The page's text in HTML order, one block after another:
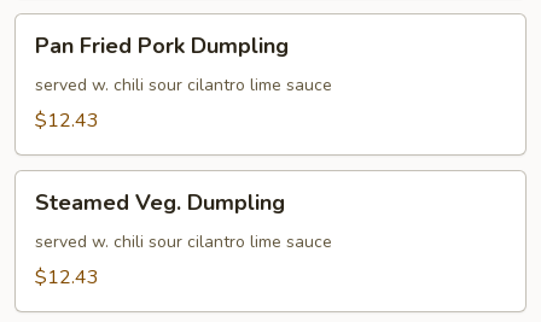
Fried
Pork
Dumpling
Pan Fried Pork Dumpling
served w. chili sour cilantro lime sauce
$12.43
Veg.
Dumpling
Steamed Veg. Dumpling
served w. chili sour cilantro lime sauce
$12.43